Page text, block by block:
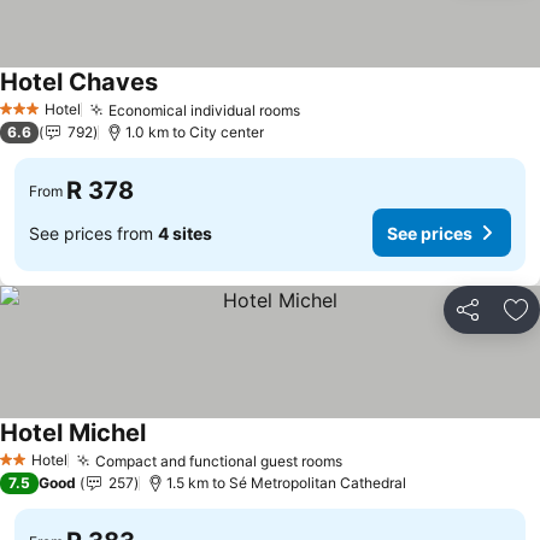
3 StarsHotel Economical individual roomsSee prices
Hotel ChavesSee prices
6.6 792 1.0 km to City center
From R 378
See prices from 4 sites See prices
Share
2 StarsHotel Compact and functional guest roomsSee prices
Hotel MichelSee prices
7.5 Good 257 1.5 km to Sé Metropolitan Cathedral